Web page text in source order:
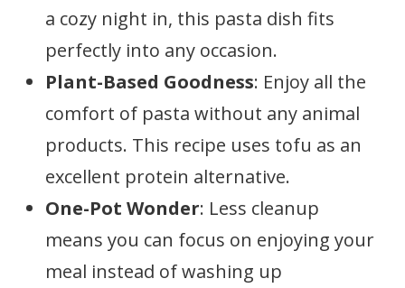
a cozy night in, this pasta dish fits
perfectly into any occasion.
Plant-Based Goodness: Enjoy all the
comfort of pasta without any animal
products. This recipe uses tofu as an
excellent protein alternative.
One-Pot Wonder: Less cleanup
means you can focus on enjoying your
meal instead of washing up